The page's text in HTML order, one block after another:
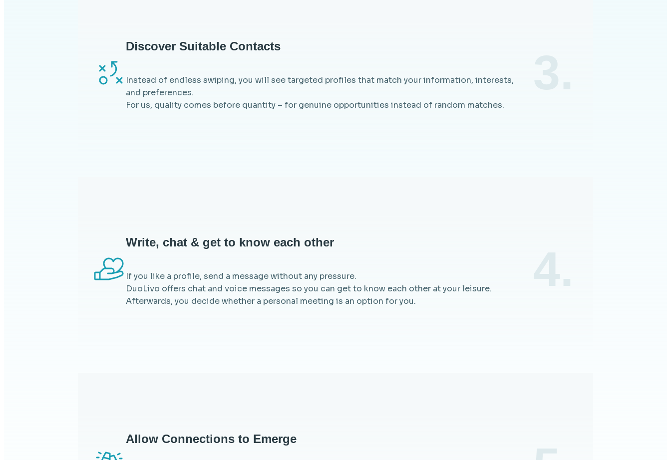
Discover Suitable Contacts
Instead of endless swiping, you will see targeted profiles that match your information, interests,
and preferences.
For us, quality comes before quantity – for genuine opportunities instead of random matches.
Write, chat & get to know each other
If you like a profile, send a message without any pressure.
DuoLivo offers chat and voice messages so you can get to know each other at your leisure.
Afterwards, you decide whether a personal meeting is an option for you.
4.
Allow Connections to Emerge